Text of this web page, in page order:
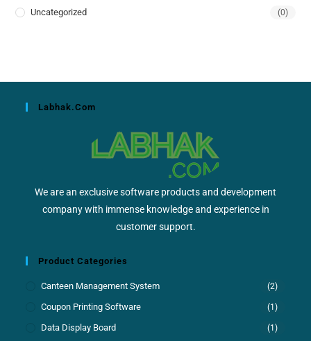
Uncategorized (0)
Labhak.com
We are an exclusive software products and development
company with immense knowledge and experience in
customer support.
Product Categories
Canteen Management System (2)
Coupon Printing Software (1)
Data Display Board (1)